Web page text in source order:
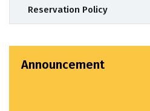
Reservation Policy
Announcement